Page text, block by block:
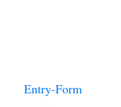
Entry-Form